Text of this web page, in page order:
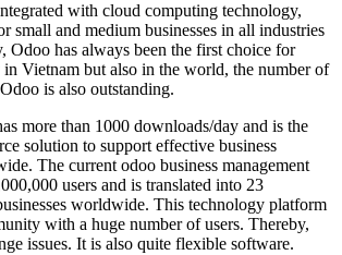
with cloud computing technology,
small and medium businesses in all industries
Odoo has always been the first choice for
in Vietnam but also in the world, the number of
is also outstanding.
more than 1000 downloads/day and is the
solution to support effective business
The current odoo business management
users and is translated into 23
worldwide. This technology platform
with a huge number of users. Thereby,
issues. It is also quite flexible software.